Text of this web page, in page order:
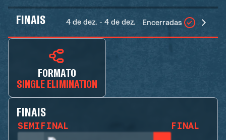
FINAIS 4 de dez. - 4 de dez. Encerradas
FORMATO
SINGLE ELIMINATION
FINAIS
SEMIFINAL FINAL